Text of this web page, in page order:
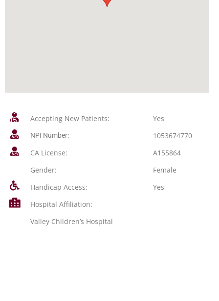
Accepting New Patients: Yes
NPI Number:
1053674770
CA License:
A155864
Gender:
Female
Handicap Access:
Yes
Hospital Affiliation:
Valley Children’s Hospital